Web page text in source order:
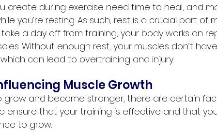
create during exercise need time to heal, and
you’re resting. As such, rest is a crucial part of
a day off from training, your body works on
Without enough rest, your muscles don’t
can lead to overtraining and injury.
Muscle Growth
grow and become stronger, there are certain
ensure that your training is effective and that
to grow.